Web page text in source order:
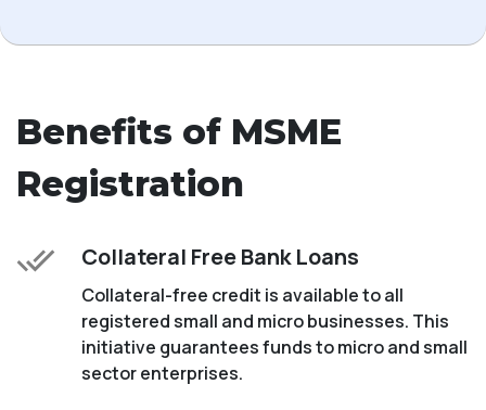
Benefits of MSME
Registration
Collateral Free Bank Loans
Collateral-free credit is available to all
registered small and micro businesses. This
initiative guarantees funds to micro and small
sector enterprises.